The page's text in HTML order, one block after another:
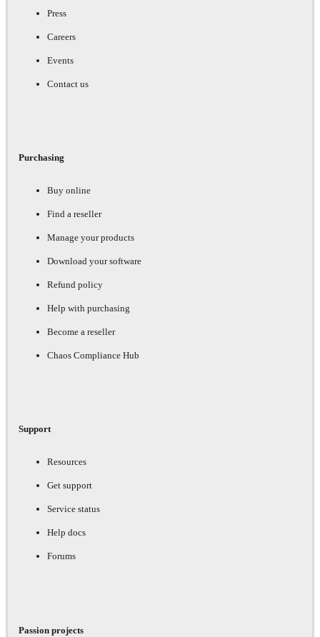
Press
Careers
Events
Contact us
Purchasing
Buy online
Find a reseller
Manage your products
Download your software
Refund policy
Help with purchasing
Become a reseller
Chaos Compliance Hub
Support
Resources
Get support
Service status
Help docs
Forums
Passion projects